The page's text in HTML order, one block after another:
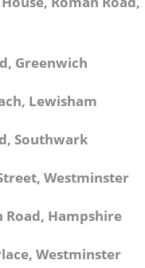
Greenwich
Lewisham
Southwark
Westminster
Hampshire
Westminster